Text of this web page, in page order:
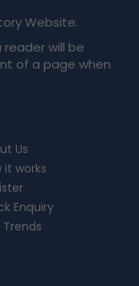
Website.
will be
of a page when
Us
it works
Enquiry
Trends